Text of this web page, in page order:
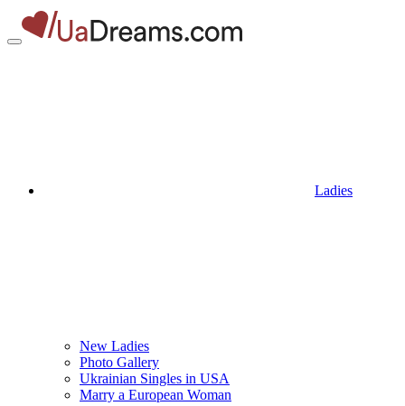
Ladies
New Ladies
Photo Gallery
Ukrainian Singles in USA
Marry a European Woman